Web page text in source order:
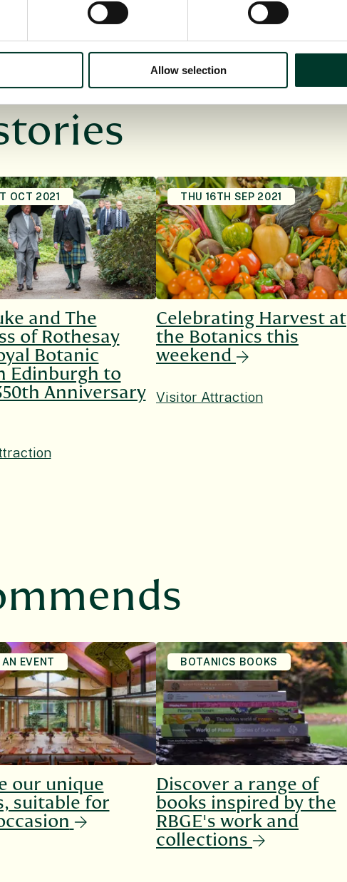
Allow selection
OCT 2021
and The
of Rothesay
Botanic
Edinburgh to
Anniversary
THU 16TH SEP 2021
Celebrating Harvest at
the Botanics this
weekend
Visitor Attraction
EVENT
our unique
suitable for
BOTANICS BOOKS
Discover a range of
books inspired by the
RBGE's work and
collections